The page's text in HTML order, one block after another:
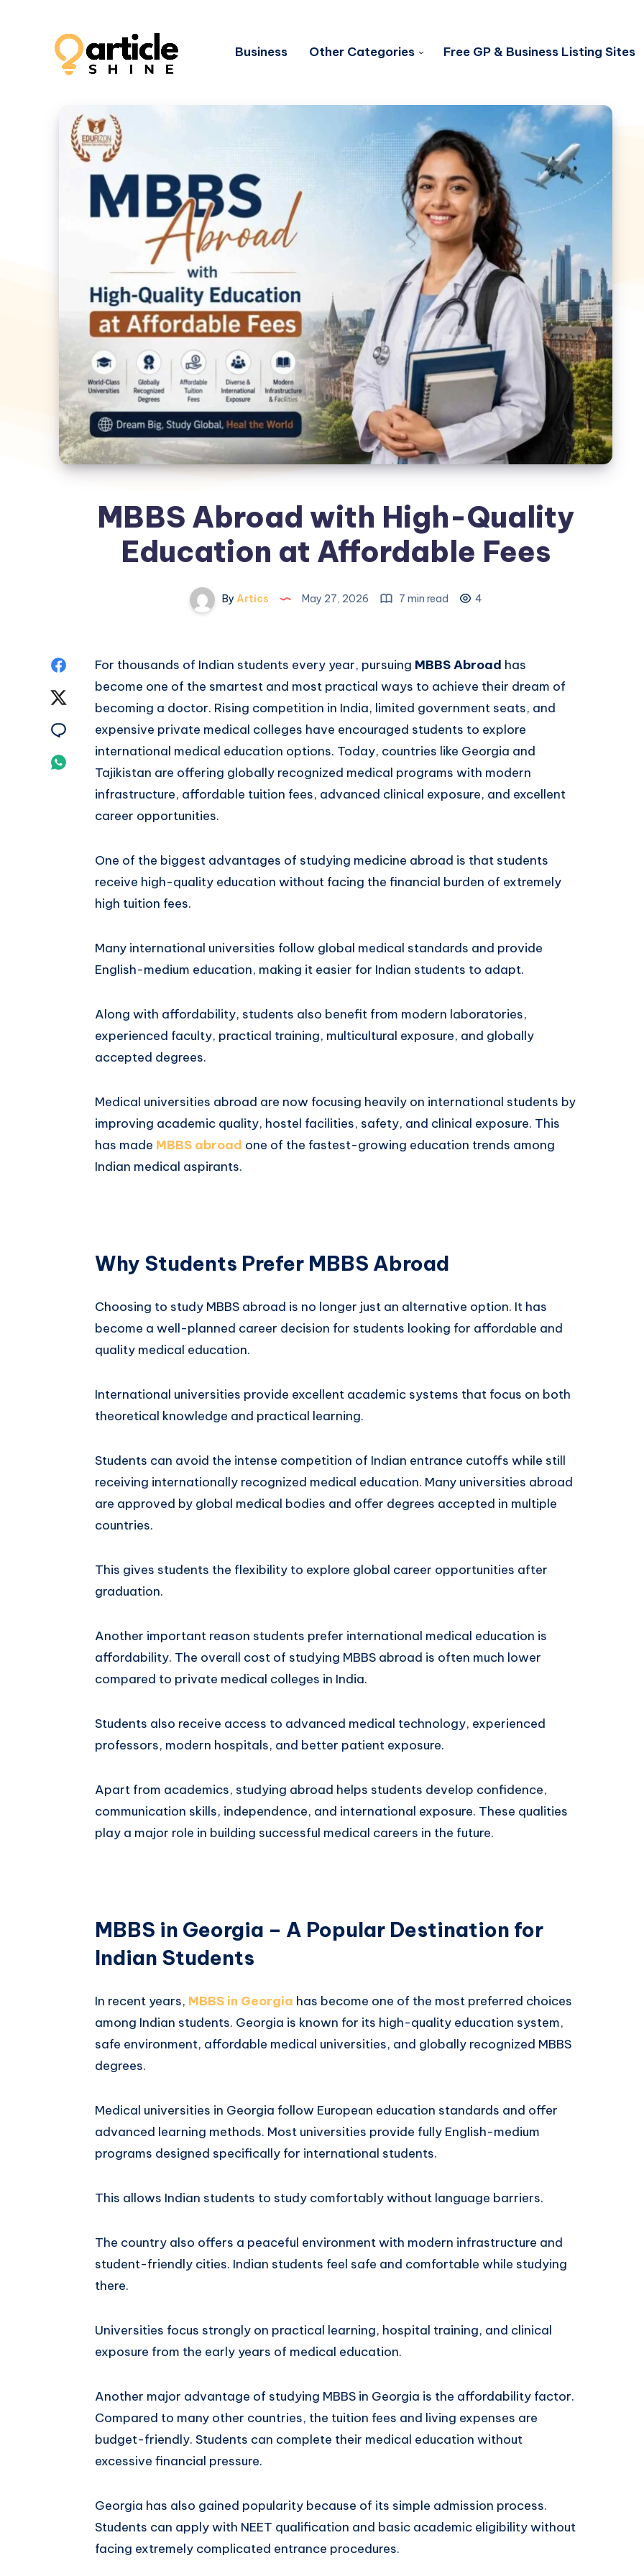
Business Other Categories Free GP & Business Listing Sites
MBBS Abroad with High-Quality
Education at Affordable Fees
By Artics May 27, 2026 7 min read 4
Share
Twitter
Share
Email
Whatsapp
For thousands of Indian students every year, pursuing MBBS Abroad has
become one of the smartest and most practical ways to achieve their dream of
becoming a doctor. Rising competition in India, limited government seats, and
expensive private medical colleges have encouraged students to explore
international medical education options. Today, countries like Georgia and
Tajikistan are offering globally recognized medical programs with modern
infrastructure, affordable tuition fees, advanced clinical exposure, and excellent
career opportunities.
One of the biggest advantages of studying medicine abroad is that students
receive high-quality education without facing the financial burden of extremely
high tuition fees.
Many international universities follow global medical standards and provide
English-medium education, making it easier for Indian students to adapt.
Along with affordability, students also benefit from modern laboratories,
experienced faculty, practical training, multicultural exposure, and globally
accepted degrees.
Medical universities abroad are now focusing heavily on international students by
improving academic quality, hostel facilities, safety, and clinical exposure. This
has made MBBS abroad one of the fastest-growing education trends among
Indian medical aspirants.
Why Students Prefer MBBS Abroad
Choosing to study MBBS abroad is no longer just an alternative option. It has
become a well-planned career decision for students looking for affordable and
quality medical education.
International universities provide excellent academic systems that focus on both
theoretical knowledge and practical learning.
Students can avoid the intense competition of Indian entrance cutoffs while still
receiving internationally recognized medical education. Many universities abroad
are approved by global medical bodies and offer degrees accepted in multiple
countries.
This gives students the flexibility to explore global career opportunities after
graduation.
Another important reason students prefer international medical education is
affordability. The overall cost of studying MBBS abroad is often much lower
compared to private medical colleges in India.
Students also receive access to advanced medical technology, experienced
professors, modern hospitals, and better patient exposure.
Apart from academics, studying abroad helps students develop confidence,
communication skills, independence, and international exposure. These qualities
play a major role in building successful medical careers in the future.
MBBS in Georgia – A Popular Destination for
Indian Students
In recent years, MBBS in Georgia has become one of the most preferred choices
among Indian students. Georgia is known for its high-quality education system,
safe environment, affordable medical universities, and globally recognized MBBS
degrees.
Medical universities in Georgia follow European education standards and offer
advanced learning methods. Most universities provide fully English-medium
programs designed specifically for international students.
This allows Indian students to study comfortably without language barriers.
The country also offers a peaceful environment with modern infrastructure and
student-friendly cities. Indian students feel safe and comfortable while studying
there.
Universities focus strongly on practical learning, hospital training, and clinical
exposure from the early years of medical education.
Another major advantage of studying MBBS in Georgia is the affordability factor.
Compared to many other countries, the tuition fees and living expenses are
budget-friendly. Students can complete their medical education without
excessive financial pressure.
Georgia has also gained popularity because of its simple admission process.
Students can apply with NEET qualification and basic academic eligibility without
facing extremely complicated entrance procedures.